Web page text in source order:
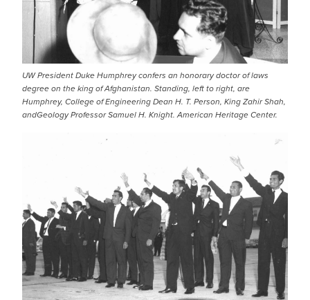
UW President Duke Humphrey confers an honorary doctor of laws
degree on the king of Afghanistan. Standing, left to right, are
Humphrey, College of Engineering Dean H. T. Person, King Zahir Shah,
andGeology Professor Samuel H. Knight. American Heritage Center.